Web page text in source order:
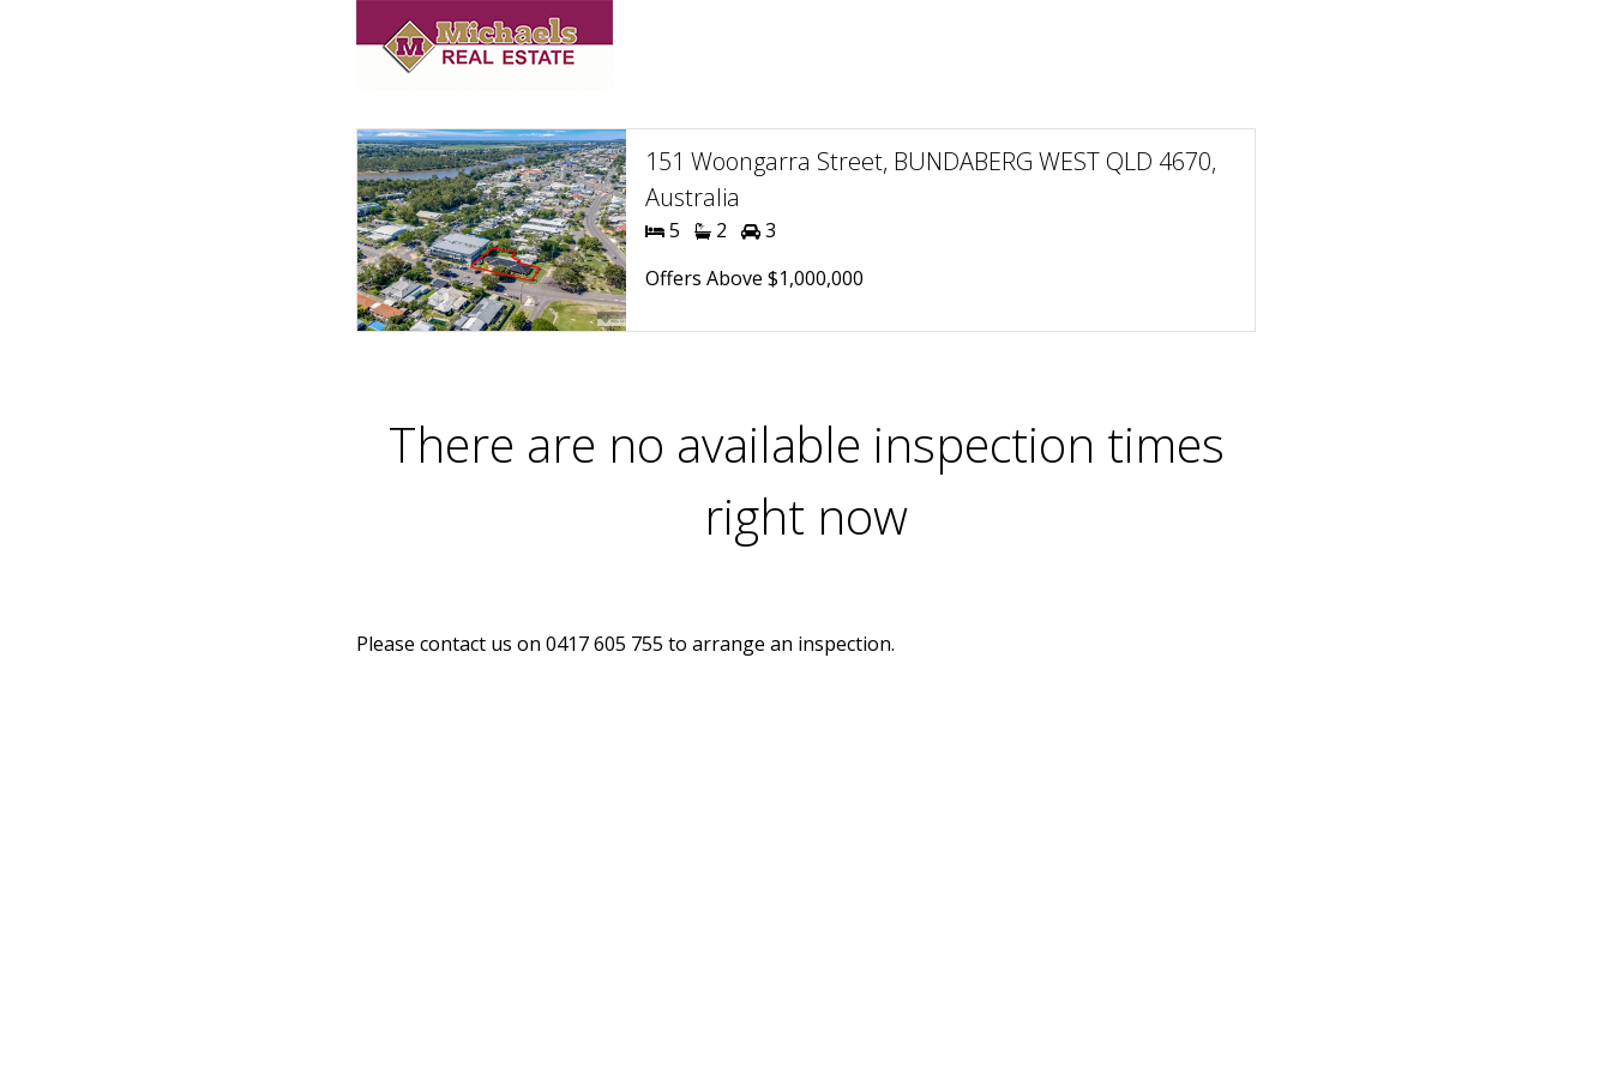
151 Woongarra Street, BUNDABERG WEST QLD 4670,
Australia
5 2
3
Offers Above $1,000,000
There are no available inspection times
right now
Please contact us on 0417 605 755 to arrange an inspection.